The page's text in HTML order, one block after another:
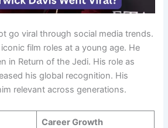
go viral through social media trends.
film roles at a young age. He
in Return of the Jedi. His role as
his global recognition. His
relevant across generations.
Career Growth